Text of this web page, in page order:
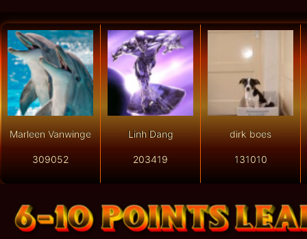
Marleen Vanwinge
309052
Linh Dang
203419